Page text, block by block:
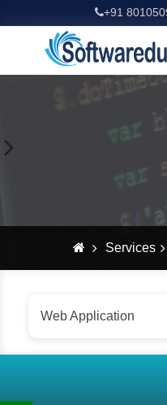
+91
Services
Web Application